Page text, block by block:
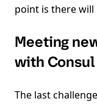
point is there will
Meeting
with Consul
The last